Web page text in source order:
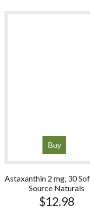
Buy
Astaxanthin 2 mg, 30
Source Naturals
$12.98